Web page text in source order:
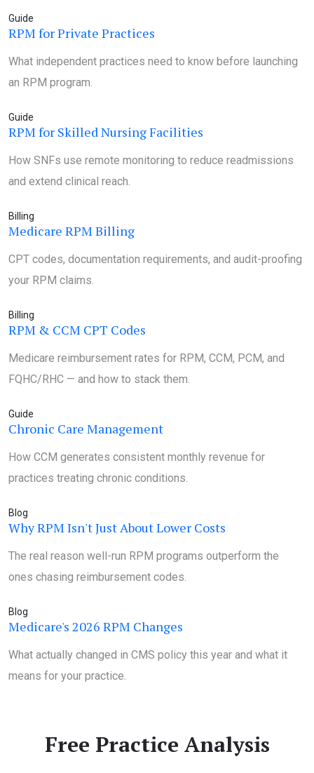
Guide
RPM for Private Practices
What independent practices need to know before launching
an RPM program.
Guide
RPM for Skilled Nursing Facilities
How SNFs use remote monitoring to reduce readmissions
and extend clinical reach.
Billing
Medicare RPM Billing
CPT codes, documentation requirements, and audit-proofing
your RPM claims.
Billing
RPM & CCM CPT Codes
Medicare reimbursement rates for RPM, CCM, PCM, and
FQHC/RHC — and how to stack them.
Guide
Chronic Care Management
How CCM generates consistent monthly revenue for
practices treating chronic conditions.
Blog
Why RPM Isn't Just About Lower Costs
The real reason well-run RPM programs outperform the
ones chasing reimbursement codes.
Blog
Medicare's 2026 RPM Changes
What actually changed in CMS policy this year and what it
means for your practice.
Free Practice Analysis